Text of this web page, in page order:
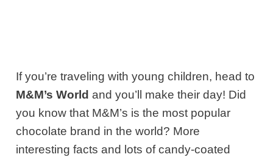
If you’re traveling with young children, head to
M&M’s World and you’ll make their day! Did
you know that M&M’s is the most popular
chocolate brand in the world? More
interesting facts and lots of candy-coated